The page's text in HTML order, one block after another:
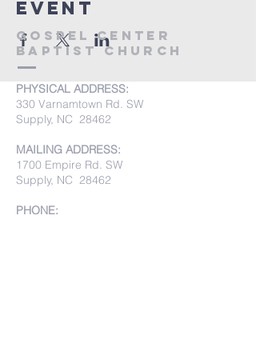
event
Gospel Center
Baptist Church
PHYSICAL ADDRESS:
330 Varnamtown Rd. SW
Supply, NC 28462
MAILING ADDRESS:
1700 Empire Rd. SW
Supply, NC 28462
PHONE: